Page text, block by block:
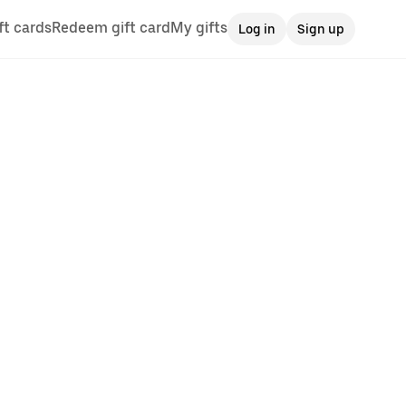
cardsRedeem gift cardMy gifts Log in Sign up